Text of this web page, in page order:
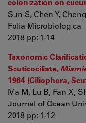
colonization on
Sun S, Chen Y,
Folia Microbiologica
2018 pp: 1-14
Taxonomic
Scuticociliate,
1964 (Ciliophora,
Ma M, Lu B, Fan X,
Journal of Ocean
2018 pp: 1-12